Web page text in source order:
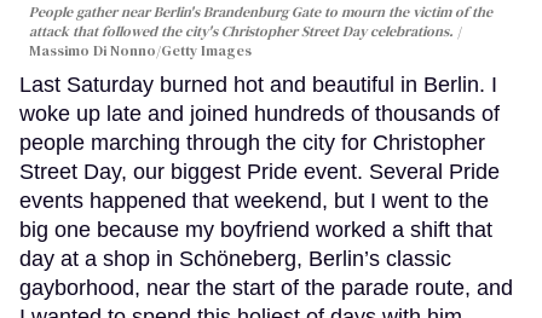
People gather near Berlin's Brandenburg Gate to mourn the victim of the
attack that followed the city's Christopher Street Day celebrations.
Massimo Di Nonno/Getty Images
Last Saturday burned hot and beautiful in Berlin. I
woke up late and joined hundreds of thousands of
people marching through the city for Christopher
Street Day, our biggest Pride event. Several Pride
events happened that weekend, but I went to the
big one because my boyfriend worked a shift that
day at a shop in Schöneberg, Berlin’s classic
gayborhood, near the start of the parade route, and